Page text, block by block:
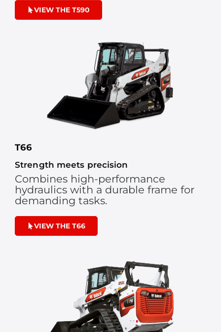
VIEW THE T590
T66
Strength meets precision
Combines high-performance
hydraulics with a durable frame for
demanding tasks.
VIEW THE T66